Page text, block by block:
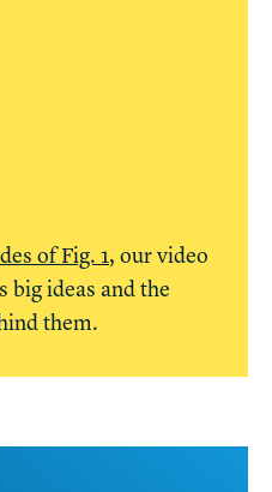
of Fig. 1, our video
big ideas and the
them.